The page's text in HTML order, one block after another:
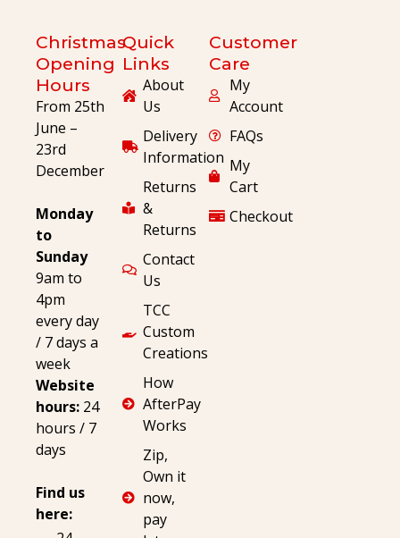
Christmas
Opening
Hours
From 25th
June –
23rd
December
Monday
to
Sunday
9am to
4pm
every day
/ 7 days a
week
Website
hours: 24
hours / 7
days
Find us
here:
Quick
Links
About
Us
Delivery
Information
Returns
&
Returns
Contact
Us
TCC
Custom
Creations
How
AfterPay
Works
Zip,
Own it
now,
pay
Customer
Care
My
Account
FAQs
My
Cart
Checkout